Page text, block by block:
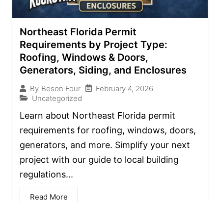
Northeast Florida Permit
Requirements by Project Type:
Roofing, Windows & Doors,
Generators, Siding, and Enclosures
By Beson Four
February 4, 2026
Uncategorized
Learn about Northeast Florida permit
requirements for roofing, windows, doors,
generators, and more. Simplify your next
project with our guide to local building
regulations...
Read More